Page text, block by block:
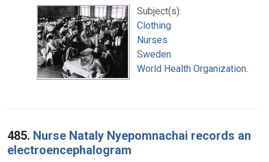
Subject(s):
Clothing
Nurses
Sweden
World Health Organization.
485. Nurse Nataly Nyepomnachai records an
electroencephalogram